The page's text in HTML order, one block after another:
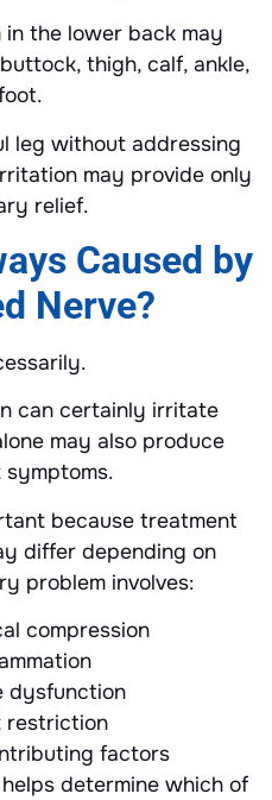
in the lower back may
thigh, calf, ankle,
leg without addressing
may provide only
relief.
Caused by
Nerve?
can certainly irritate
may also produce
because treatment
differ depending on
problem involves:
compression
dysfunction
restriction
factors
determine which of